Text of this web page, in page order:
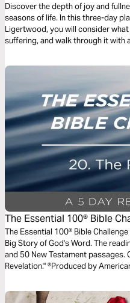
Plan by Levi Lusko and
Discover the depth of joy and
seasons of life. In this three-day
Ligertwood, you will consider
suffering, and walk through it with
The Essential 100® Bible
Revelation
The Essential 100® Bible
Big Story of God's Word. The
and 50 New Testament
Revelation." ®Produced by